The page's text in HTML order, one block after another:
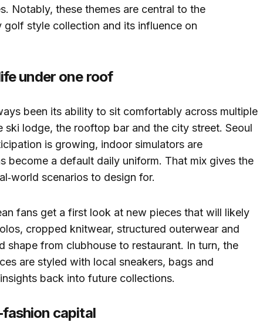
Notably, these themes are central to the
golf style collection and its influence on
under one roof
been its ability to sit comfortably across multiple
ski lodge, the rooftop bar and the city street. Seoul
is growing, indoor simulators are
become a default daily uniform. That mix gives the
scenarios to design for.
fans get a first look at new pieces that will likely
cropped knitwear, structured outerwear and
shape from clubhouse to restaurant. In turn, the
are styled with local sneakers, bags and
back into future collections.
capital